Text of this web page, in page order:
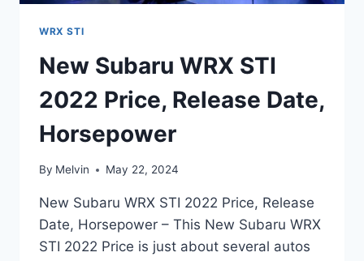
WRX STI
New Subaru WRX STI
2022 Price, Release Date,
Horsepower
By Melvin May 22, 2024
New Subaru WRX STI 2022 Price, Release
Date, Horsepower – This New Subaru WRX
STI 2022 Price is just about several autos